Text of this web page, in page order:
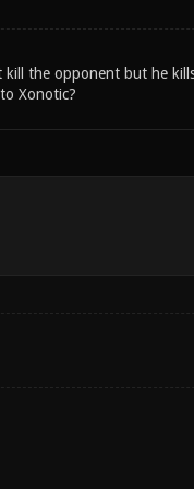
the opponent but he
Xonotic?